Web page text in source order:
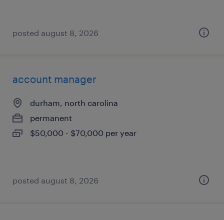
posted august 8, 2026
account manager
durham, north carolina
permanent
$50,000 - $70,000 per year
posted august 8, 2026